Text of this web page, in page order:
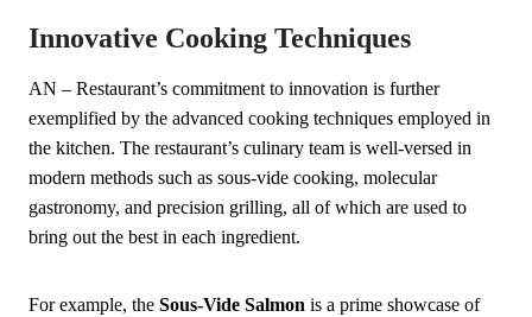
Innovative Cooking Techniques
AN – Restaurant’s commitment to innovation is further
exemplified by the advanced cooking techniques employed in
the kitchen. The restaurant’s culinary team is well-versed in
modern methods such as sous-vide cooking, molecular
gastronomy, and precision grilling, all of which are used to
bring out the best in each ingredient.
For example, the Sous-Vide Salmon is a prime showcase of